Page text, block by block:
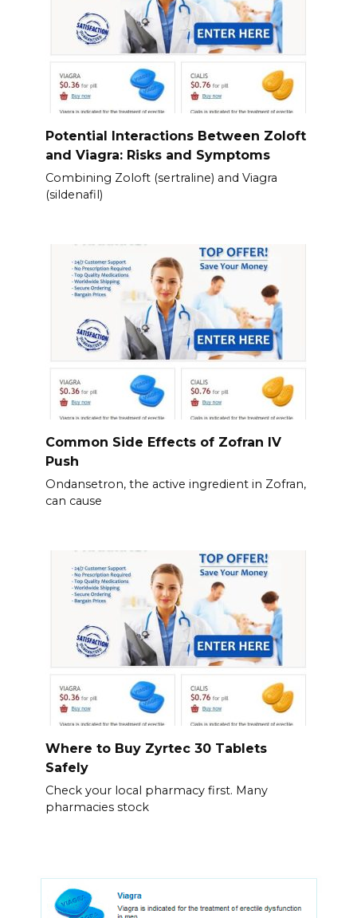
Potential Interactions Between Zoloft
and Viagra: Risks and Symptoms
Combining Zoloft (sertraline) and Viagra
(sildenafil)
Common Side Effects of Zofran IV
Push
Ondansetron, the active ingredient in Zofran,
can cause
Where to Buy Zyrtec 30 Tablets
Safely
Check your local pharmacy first. Many
pharmacies stock